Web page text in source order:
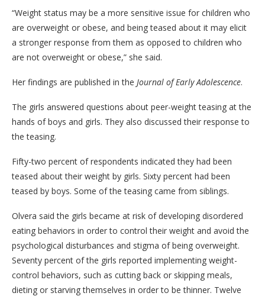
“Weight status may be a more sensitive issue for children who
are overweight or obese, and being teased about it may elicit
a stronger response from them as opposed to children who
are not overweight or obese,” she said.
Her findings are published in the Journal of Early Adolescence.
The girls answered questions about peer-weight teasing at the
hands of boys and girls. They also discussed their response to
the teasing.
Fifty-two percent of respondents indicated they had been
teased about their weight by girls. Sixty percent had been
teased by boys. Some of the teasing came from siblings.
Olvera said the girls became at risk of developing disordered
eating behaviors in order to control their weight and avoid the
psychological disturbances and stigma of being overweight.
Seventy percent of the girls reported implementing weight-
control behaviors, such as cutting back or skipping meals,
dieting or starving themselves in order to be thinner. Twelve